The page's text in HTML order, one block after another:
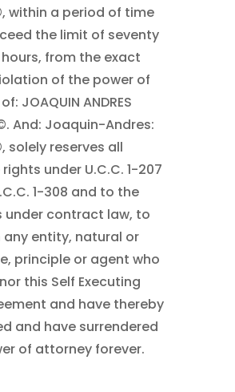
within a period of time
the limit of seventy
from the exact
of the power of
JOAQUIN ANDRES
And: Joaquin-Andres:
solely reserves all
under U.C.C. 1-207
1-308 and to the
under contract law, to
any entity, natural or
principle or agent who
this Self Executing
and have thereby
and have surrendered
of attorney forever.